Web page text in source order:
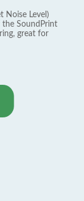
Noise Level)
the SoundPrint
great for